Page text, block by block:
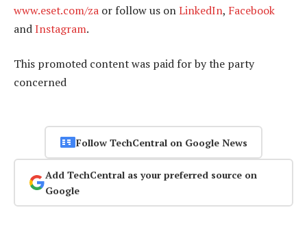
www.eset.com/za or follow us onLinkedIn, Facebook
andInstagram.
This promoted content was paid for by the party
concerned
Follow TechCentral on Google News
Add TechCentral as your preferred source on
Google